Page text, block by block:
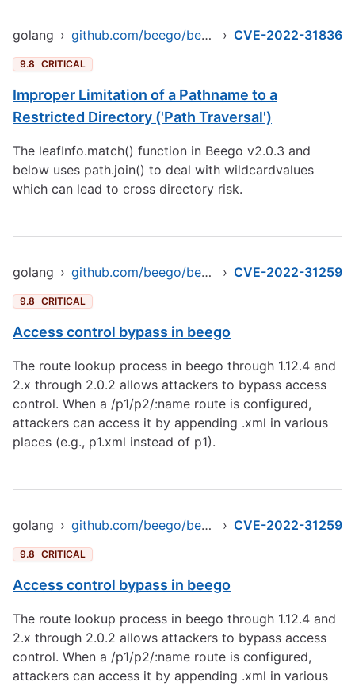
golang › github.com/beego/beego/v2 › CVE-2022-31836
9.8 CRITICAL
Improper Limitation of a Pathname to a
Restricted Directory ('Path Traversal')
The leafInfo.match() function in Beego v2.0.3 and
below uses path.join() to deal with wildcardvalues
which can lead to cross directory risk.
golang › github.com/beego/beego/v2/server/web › CVE-2022-31259
9.8 CRITICAL
Access control bypass in beego
The route lookup process in beego through 1.12.4 and
2.x through 2.0.2 allows attackers to bypass access
control. When a /p1/p2/:name route is configured,
attackers can access it by appending .xml in various
places (e.g., p1.xml instead of p1).
golang › github.com/beego/beego/v2 › CVE-2022-31259
9.8 CRITICAL
Access control bypass in beego
The route lookup process in beego through 1.12.4 and
2.x through 2.0.2 allows attackers to bypass access
control. When a /p1/p2/:name route is configured,
attackers can access it by appending .xml in various